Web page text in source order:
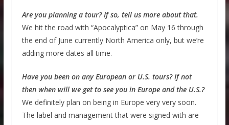
Are you planning a tour? If so, tell us more about that.
We hit the road with “Apocalyptica” on May 16 through
the end of June currently North America only, but we’re
adding more dates all time.
Have you been on any European or U.S. tours? If not
then when will we get to see you in Europe and the U.S.?
We definitely plan on being in Europe very very soon.
The label and management that were signed with are